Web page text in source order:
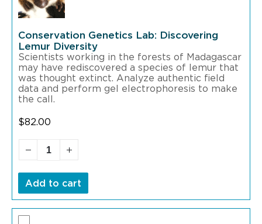
Conservation Genetics Lab: Discovering
Lemur Diversity
Scientists working in the forests of Madagascar
may have rediscovered a species of lemur that
was thought extinct. Analyze authentic field
data and perform gel electrophoresis to make
the call.
$82.00
Add to cart